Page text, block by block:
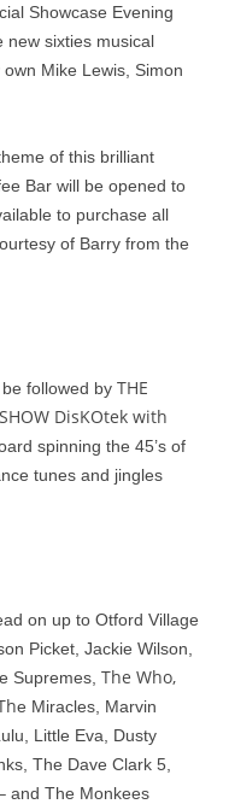
Showcase Evening
new sixties musical
Mike Lewis, Simon
of this brilliant
Bar will be opened to
to purchase all
of Barry from the
followed by THE
SHOW DisKOtek with
spinning the 45’s of
tunes and jingles
on up to Otford Village
Picket, Jackie Wilson,
Supremes, The Who,
e Miracles, Marvin
Little Eva, Dusty
The Dave Clark 5,
and The Monkees